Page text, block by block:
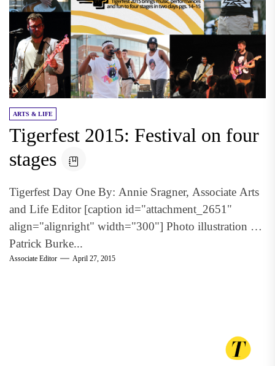
ARTS & LIFE
Tigerfest 2015: Festival on four
stages
Tigerfest Day One By: Annie Sragner, Associate Arts
and Life Editor [caption id="attachment_2651"
align="alignright" width="300"] Photo illustration by
Patrick Burke...
Associate Editor April 27, 2015